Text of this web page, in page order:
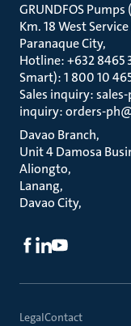
GRUNDFOS
Km. 18 West
Paranaque City
Hotline: +632 8465
Smart): 1 800 10
Sales inquiry:
inquiry: orders-
Davao Branch
Unit 4 Damosa
Aliongto
Lanang
Davao City
LegalContact